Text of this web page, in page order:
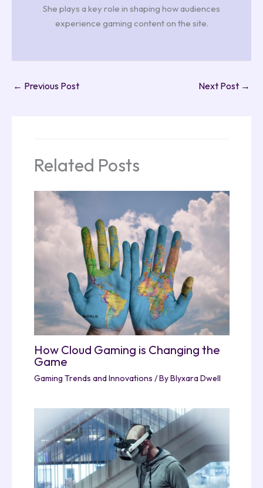
She plays a key role in shaping how audiences
experience gaming content on the site.
← Previous Post Next Post →
Related Posts
How Cloud Gaming is Changing the
Game
Gaming Trends and Innovations / ByBlyxara Dwell